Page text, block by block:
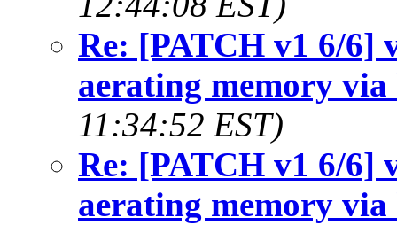
Re: [PATCH v1 6/
aerating memory
11:34:52 EST)
Re: [PATCH v1 6/
aerating memory